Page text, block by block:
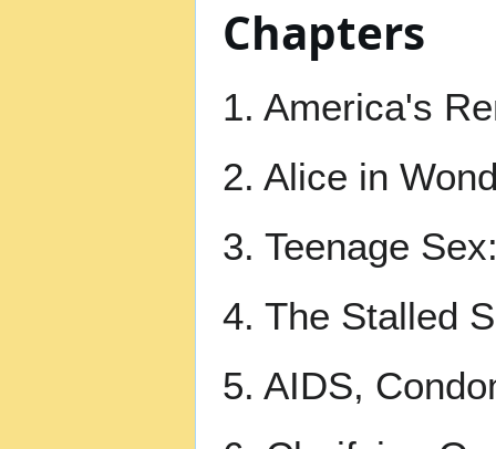
Chapters
1. America's
2. Alice in
3. Teenage
4. The Stalled
5. AIDS,